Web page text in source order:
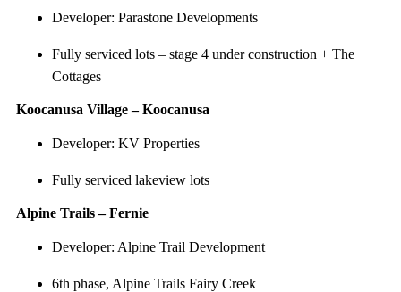
Developer: Parastone Developments
Fully serviced lots – stage 4 under construction + The
Cottages
Koocanusa Village – Koocanusa
Developer: KV Properties
Fully serviced lakeview lots
Alpine Trails – Fernie
Developer: Alpine Trail Development
6th phase, Alpine Trails Fairy Creek